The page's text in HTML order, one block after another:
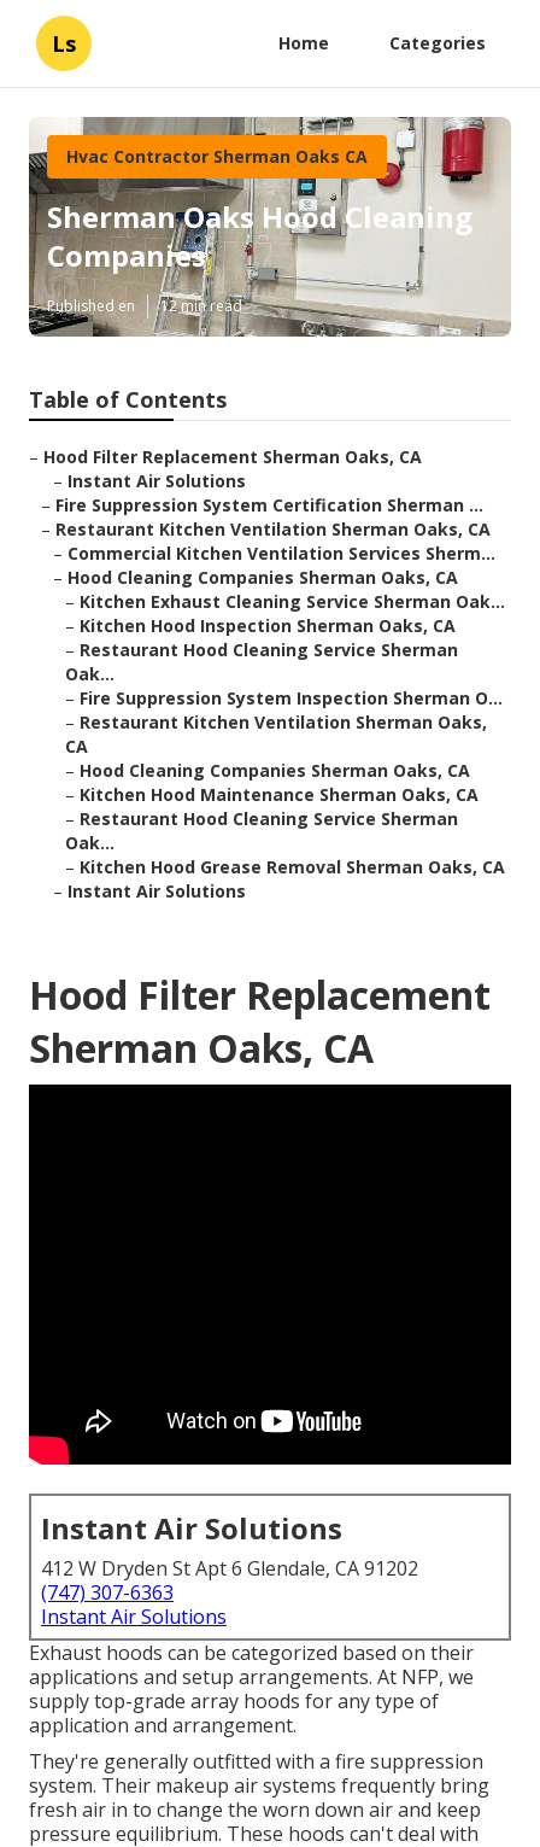
Ls Home Categories
Hvac Contractor Sherman Oaks CA
Sherman Oaks Hood Cleaning
Companies
Published en 12 min read
Table of Contents
– Hood Filter Replacement Sherman Oaks, CA
– Instant Air Solutions
– Fire Suppression System Certification Sherman ...
– Restaurant Kitchen Ventilation Sherman Oaks, CA
– Commercial Kitchen Ventilation Services Sherm...
– Hood Cleaning Companies Sherman Oaks, CA
– Kitchen Exhaust Cleaning Service Sherman Oak...
– Kitchen Hood Inspection Sherman Oaks, CA
– Restaurant Hood Cleaning Service Sherman
Oak...
– Fire Suppression System Inspection Sherman O...
– Restaurant Kitchen Ventilation Sherman Oaks,
CA
– Hood Cleaning Companies Sherman Oaks, CA
– Kitchen Hood Maintenance Sherman Oaks, CA
– Restaurant Hood Cleaning Service Sherman
Oak...
– Kitchen Hood Grease Removal Sherman Oaks, CA
– Instant Air Solutions
Hood Filter Replacement
Sherman Oaks, CA
Instant Air Solutions
412 W Dryden St Apt 6 Glendale, CA 91202
(747) 307-6363
Instant Air Solutions
Exhaust hoods can be categorized based on their
applications and setup arrangements. At NFP, we
supply top-grade array hoods for any type of
application and arrangement.
They're generally outfitted with a fire suppression
system. Their makeup air systems frequently bring
fresh air in to change the worn down air and keep
pressure equilibrium. These hoods can't deal with